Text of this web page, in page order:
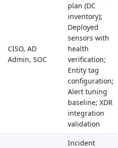
CISO, AD
Admin, SOC
plan (DC
inventory);
Deployed
sensors with
health
verification;
Entity tag
configuration;
Alert tuning
baseline; XDR
integration
validation
Incident